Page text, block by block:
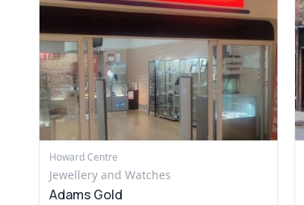
Howard Centre
Jewellery and Watches
Adams Gold